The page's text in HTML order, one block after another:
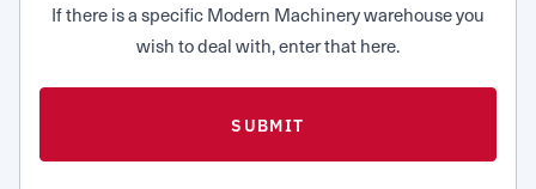
If there is a specific Modern Machinery warehouse you
wish to deal with, enter that here.